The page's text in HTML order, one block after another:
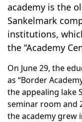
academy is the
Sankelmark
institutions,
the “Academy
On June 29, the
as “Border
the appealing lake
seminar room and
the academy grew